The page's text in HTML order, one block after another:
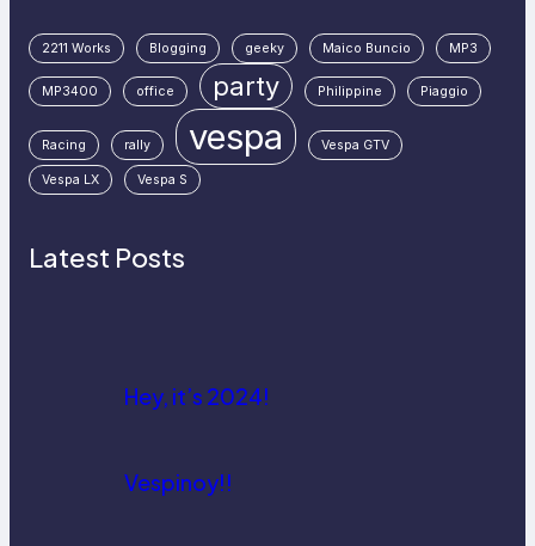
2211 Works Blogging geeky Maico Buncio MP3
MP3400 office party Philippine Piaggio
Racing rally vespa Vespa GTV
Vespa LX Vespa S
Latest Posts
Hey, it’s 2024!
Vespinoy!!